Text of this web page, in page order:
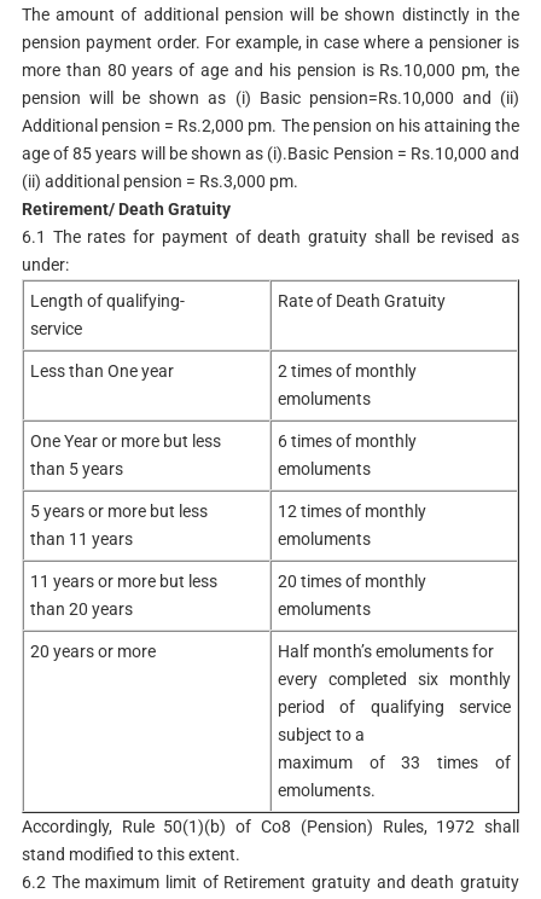
The amount of additional pension will be shown distinctly in the
pension payment order. For example, in case where a pensioner is
more than 80 years of age and his pension is Rs.10,000 pm, the
pension will be shown as (i) Basic pension=Rs.10,000 and (ii)
Additional pension = Rs.2,000 pm. The pension on his attaining the
age of 85 years will be shown as (i).Basic Pension = Rs.10,000 and
(ii) additional pension = Rs.3,000 pm.
Retirement/ Death Gratuity
6.1 The rates for payment of death gratuity shall be revised as
under:
Length of qualifying-
service
Rate of Death Gratuity
Less than One year
2 times of monthly
emoluments
One Year or more but less
than 5 years
6 times of monthly
emoluments
5 years or more but less
than 11 years
12 times of monthly
emoluments
11 years or more but less
than 20 years
20 times of monthly
emoluments
20 years or more
Half month’s emoluments for
every completed six monthly
period of qualifying service
subject to a
maximum of 33 times of
emoluments.
Accordingly, Rule 50(1)(b) of Co8 (Pension) Rules, 1972 shall
stand modified to this extent.
6.2 The maximum limit of Retirement gratuity and death gratuity